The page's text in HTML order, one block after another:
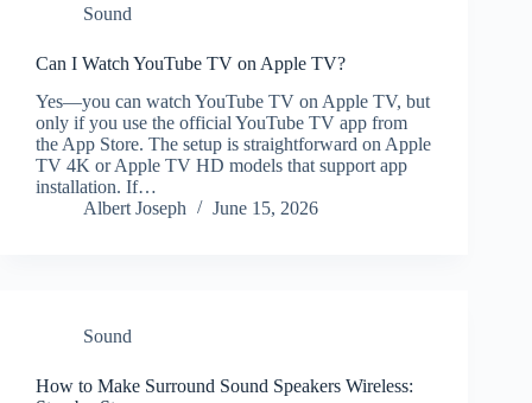
Sound
Can I Watch YouTube TV on Apple TV?
Yes—you can watch YouTube TV on Apple TV, but
only if you use the official YouTube TV app from
the App Store. The setup is straightforward on Apple
TV 4K or Apple TV HD models that support app
installation. If…
Albert Joseph
June 15, 2026
Sound
How to Make Surround Sound Speakers Wireless: